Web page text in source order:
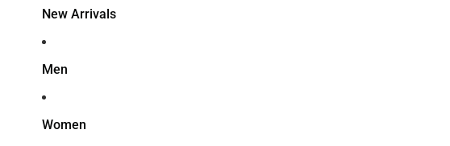
New Arrivals
Men
Women